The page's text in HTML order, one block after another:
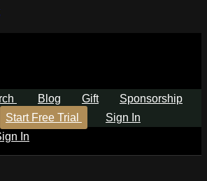
Blog Gift
Sponsorship
Start Free Trial
Sign In
In